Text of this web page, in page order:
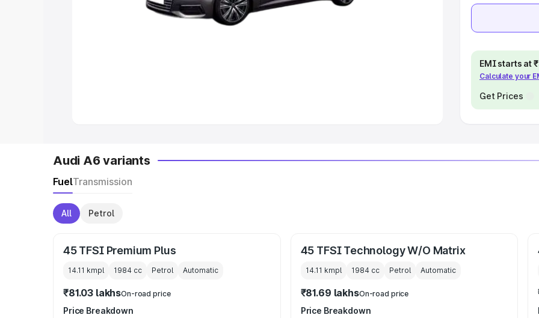
Best 9 Seater Cars
EMI starts at
Calculate your
Get Prices
Audi A6 variants
FuelTransmission
All Petrol
45 TFSI Premium Plus
14.11 kmpl 1984 cc Petrol Automatic
₹81.03 lakhsOn-road price
Price Breakdown
45 TFSI Technology W/O Matrix
14.11 kmpl 1984cc Petrol Automatic
₹81.69 lakhsOn-road price
Price Breakdown